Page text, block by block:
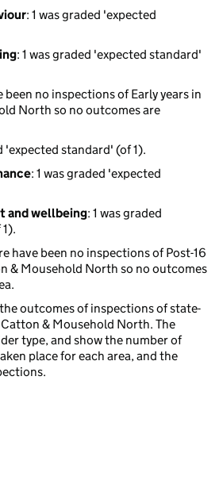
: 1 was graded 'expected
: 1 was graded 'expected standard'
been no inspections of Early years in
North so no outcomes are
'expected standard' (of 1).
: 1 was graded 'expected
and wellbeing: 1 was graded
have been no inspections of Post-16
& Mousehold North so no outcomes
outcomes of inspections of state-
& Mousehold North. The
type, and show the number of
place for each area, and the